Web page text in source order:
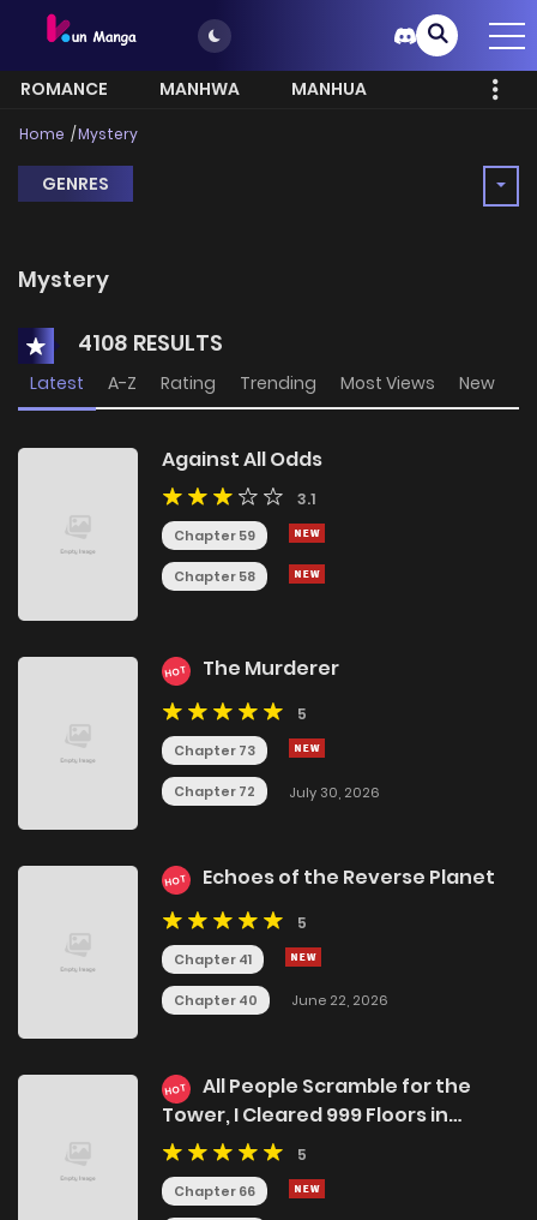
ROMANCE MANHWA
MANHUA
MORE
Home Mystery
GENRES
Mystery
4108 RESULTS
Latest A-Z Rating Trending Most Views New
Against All Odds
3.1
Chapter 59
Chapter 58
HOT The Murderer
5
Chapter 73
Chapter 72 July 30, 2026
HOT Echoes of the Reverse Planet
5
Chapter 41
Chapter 40 June 22, 2026
HOT
All People Scramble for the
Tower, I Cleared 999 Floors in
Advance
5
Chapter 66